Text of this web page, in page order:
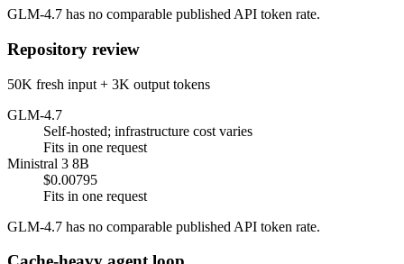
GLM-4.7 has no comparable published API token rate.
Repository review
50K fresh input + 3K output tokens
GLM-4.7
Self-hosted; infrastructure cost varies
Fits in one request
Ministral 3 8B
$0.00795
Fits in one request
GLM-4.7 has no comparable published API token rate.